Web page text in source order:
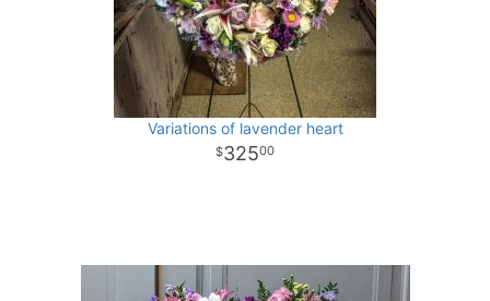
Variations of lavender heart
32500